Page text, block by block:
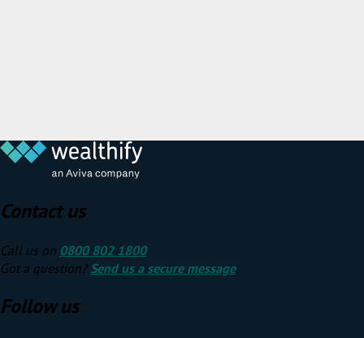
Contact us
Call us on 0800 802 1800
Got a question?Send us a secure message.
Follow us